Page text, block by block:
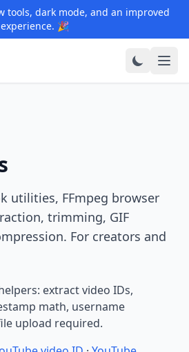
tools, dark mode, and an improved
experience. 🎉
utilities, FFmpeg browser
trimming, GIF
For creators and
extract video IDs,
math, username
upload required.